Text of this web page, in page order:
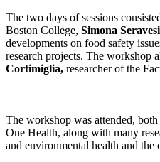
The two days of sessions
Boston College, Simona Seravesi
developments on food safety
research projects. The workshop
Cortimiglia, researcher of the
The workshop was attended,
One Health, along with many
and environmental health and